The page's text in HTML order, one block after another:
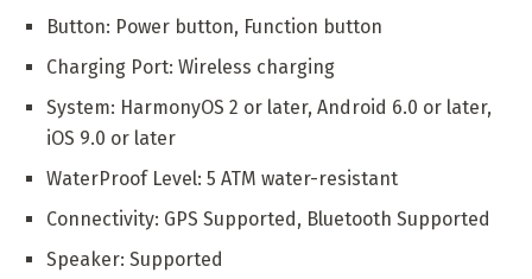
Button: Power button, Function button
Charging Port: Wireless charging
System: HarmonyOS 2 or later, Android 6.0 or later,
iOS 9.0 or later
WaterProof Level: 5 ATM water-resistant
Connectivity: GPS Supported, Bluetooth Supported
Speaker: Supported